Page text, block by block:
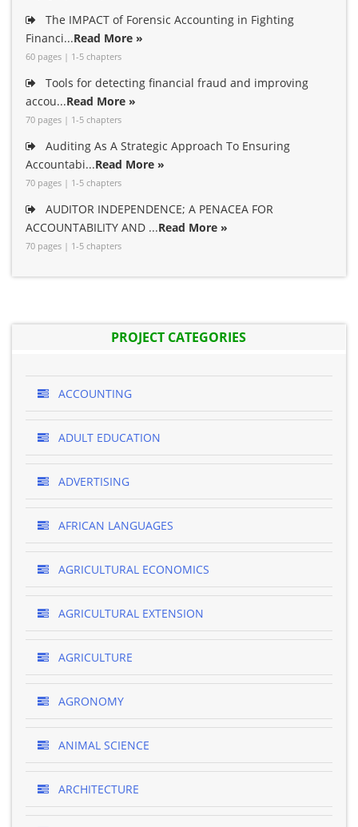
The IMPACT of Forensic Accounting in Fighting
Financi...Read More »
60 pages | 1-5 chapters
Tools for detecting financial fraud and improving
accou...Read More »
70 pages | 1-5 chapters
Auditing As A Strategic Approach To Ensuring
Accountabi...Read More »
70 pages | 1-5 chapters
AUDITOR INDEPENDENCE; A PENACEA FOR
ACCOUNTABILITY AND ...Read More »
70 pages | 1-5 chapters
PROJECT CATEGORIES
ACCOUNTING
ADULT EDUCATION
ADVERTISING
AFRICAN LANGUAGES
AGRICULTURAL ECONOMICS
AGRICULTURAL EXTENSION
AGRICULTURE
AGRONOMY
ANIMAL SCIENCE
ARCHITECTURE